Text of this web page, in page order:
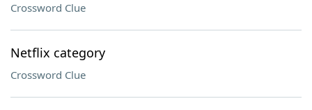
Crossword Clue
Netflix category
Crossword Clue